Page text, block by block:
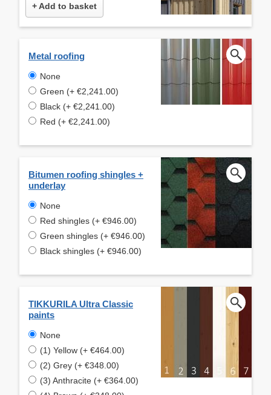
+ Add to basket
Metal roofing
None
Green (+ €2,241.00)
Black (+ €2,241.00)
Red (+ €2,241.00)
Bitumen roofing shingles +
underlay
None
Red shingles (+ €946.00)
Green shingles (+ €946.00)
Black shingles (+ €946.00)
TIKKURILA Ultra Classic
paints
None
(1) Yellow (+ €464.00)
(2) Grey (+ €348.00)
(3) Anthracite (+ €364.00)